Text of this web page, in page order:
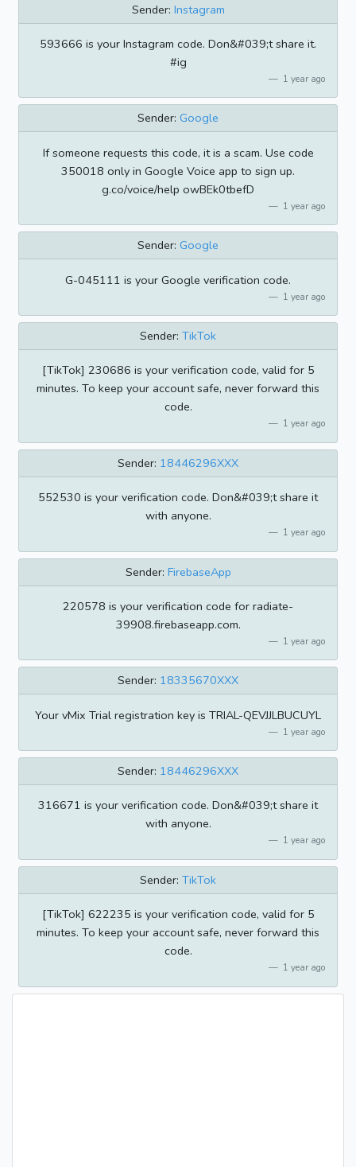
Sender: Instagram
593666 is your Instagram code. Don&#039;t share it.
#ig
1 year ago
Sender: Google
If someone requests this code, it is a scam. Use code
350018 only in Google Voice app to sign up.
g.co/voice/help owBEk0tbefD
1 year ago
Sender: Google
G-045111 is your Google verification code.
1 year ago
Sender: TikTok
[TikTok] 230686 is your verification code, valid for 5
minutes. To keep your account safe, never forward this
code.
1 year ago
Sender: 18446296XXX
552530 is your verification code. Don&#039;t share it
with anyone.
1 year ago
Sender: FirebaseApp
220578 is your verification code for radiate-
39908.firebaseapp.com.
1 year ago
Sender: 18335670XXX
Your vMix Trial registration key is TRIAL-QEVJJLBUCUYL
1 year ago
Sender: 18446296XXX
316671 is your verification code. Don&#039;t share it
with anyone.
1 year ago
Sender: TikTok
[TikTok] 622235 is your verification code, valid for 5
minutes. To keep your account safe, never forward this
code.
1 year ago